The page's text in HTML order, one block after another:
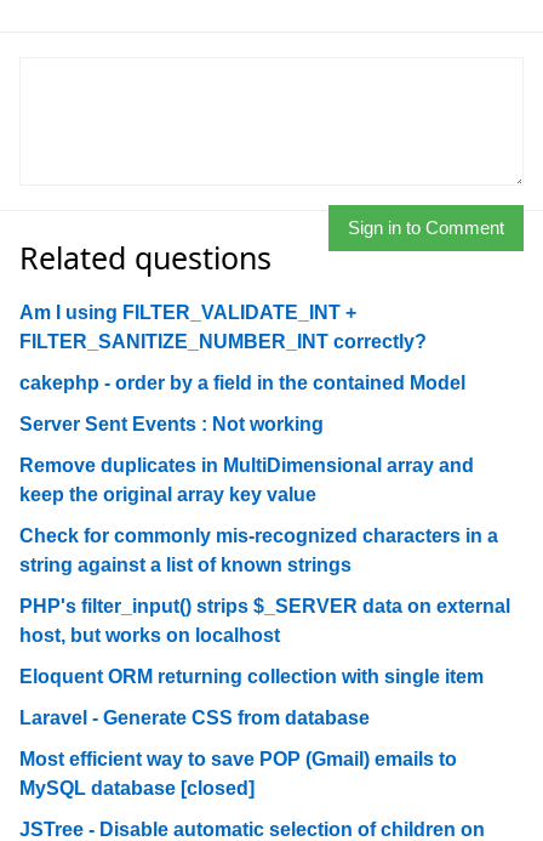
Sign in to Comment
Related questions
Am I using FILTER_VALIDATE_INT +
FILTER_SANITIZE_NUMBER_INT correctly?
cakephp - order by a field in the contained Model
Server Sent Events : Not working
Remove duplicates in MultiDimensional array and
keep the original array key value
Check for commonly mis-recognized characters in a
string against a list of known strings
PHP's filter_input() strips $_SERVER data on external
host, but works on localhost
Eloquent ORM returning collection with single item
Laravel - Generate CSS from database
Most efficient way to save POP (Gmail) emails to
MySQL database [closed]
JSTree - Disable automatic selection of children on